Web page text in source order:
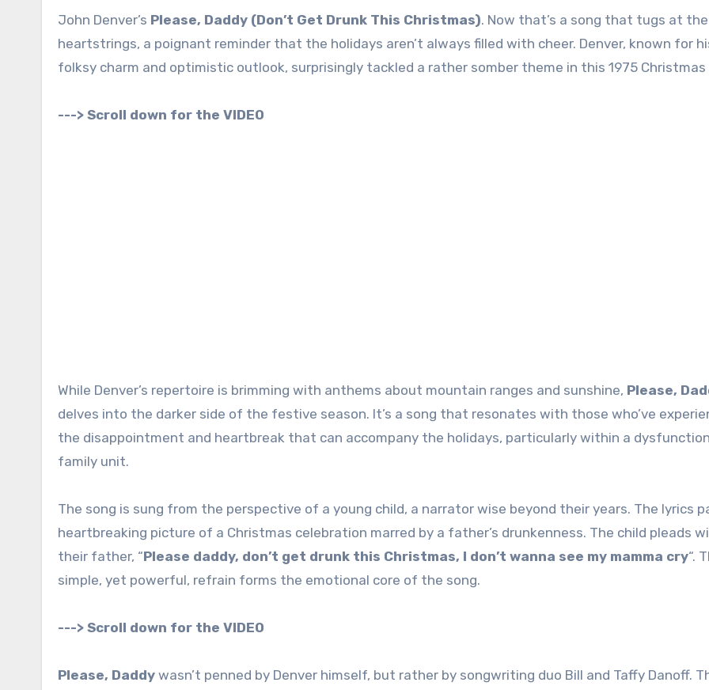
John Denver’s Please, Daddy (Don’t Get Drunk This Christmas). Now that’s a song that tugs at the
heartstrings, a poignant reminder that the holidays aren’t always filled with cheer. Denver, known for
folksy charm and optimistic outlook, surprisingly tackled a rather somber theme in this 1975 Christmas
---> Scroll down for the VIDEO
While Denver’s repertoire is brimming with anthems about mountain ranges and sunshine, Please,
delves into the darker side of the festive season. It’s a song that resonates with those who’ve
the disappointment and heartbreak that can accompany the holidays, particularly within a
family unit.
The song is sung from the perspective of a young child, a narrator wise beyond their years. The lyrics
heartbreaking picture of a Christmas celebration marred by a father’s drunkenness. The child pleads
their father, “Please daddy, don’t get drunk this Christmas, I don’t wanna see my mamma cry“.
simple, yet powerful, refrain forms the emotional core of the song.
---> Scroll down for the VIDEO
Please, Daddy wasn’t penned by Denver himself, but rather by songwriting duo Bill and Taffy Danoff.